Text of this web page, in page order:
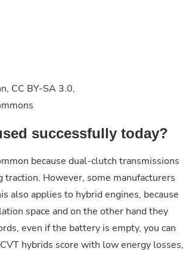
CC BY-SA 3.0,
successfully today?
because dual-clutch transmissions
However, some manufacturers
also applies to hybrid engines, because
space and on the other hand they
even if the battery is empty, you can
hybrids score with low energy losses,